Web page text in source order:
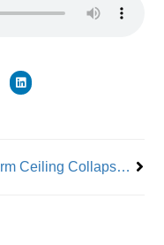
3-Alarm Ceiling Collapse in Brooklyn Claims the Life of Firefighter Timothy Klein